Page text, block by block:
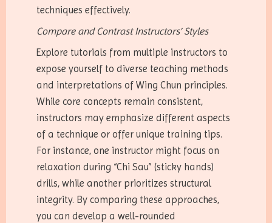
techniques effectively.
Compare and Contrast Instructors’ Styles
Explore tutorials from multiple instructors to
expose yourself to diverse teaching methods
and interpretations of Wing Chun principles.
While core concepts remain consistent,
instructors may emphasize different aspects
of a technique or offer unique training tips.
For instance, one instructor might focus on
relaxation during “Chi Sau” (sticky hands)
drills, while another prioritizes structural
integrity. By comparing these approaches,
you can develop a well-rounded